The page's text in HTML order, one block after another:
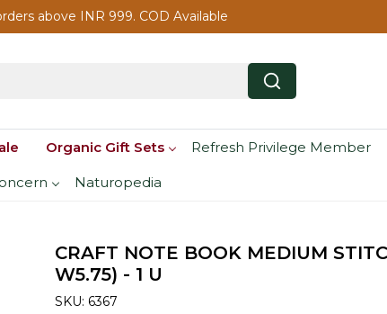
above INR 999. COD Available
Organic Gift Sets Refresh Privilege Member
Naturopedia
CRAFT NOTE BOOK MEDIUM
W5.75) - 1 U
SKU: 6367